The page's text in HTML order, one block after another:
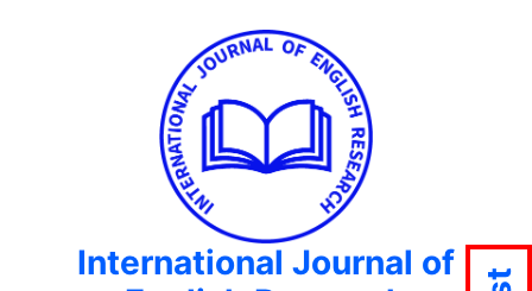
International Journal of